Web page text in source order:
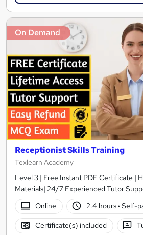
On Demand
Receptionist Skills Training
Texlearn Academy
Level 3 | Free Instant PDF Certificate |
Materials| 24/7 Experienced Tutor
Online
2.4 hours· Self-
Certificate(s) included